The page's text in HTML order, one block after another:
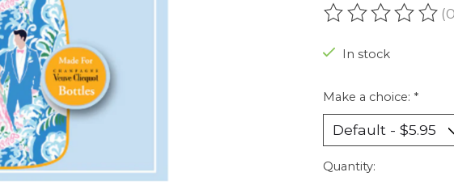
The rating of this
In stock
Make a choice: *
Quantity: